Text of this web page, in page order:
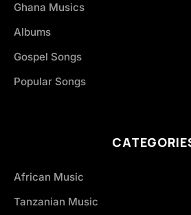
Ghana Musics
Albums
Gospel Songs
Popular Songs
African Music
Tanzanian Music